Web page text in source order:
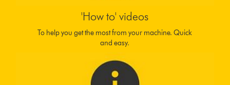
'How to' videos
To help you get the most from your machine. Quick
and easy.